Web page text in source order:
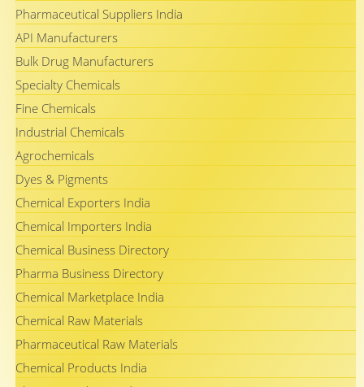
Pharmaceutical Suppliers India
API Manufacturers
Bulk Drug Manufacturers
Specialty Chemicals
Fine Chemicals
Industrial Chemicals
Agrochemicals
Dyes & Pigments
Chemical Exporters India
Chemical Importers India
Chemical Business Directory
Pharma Business Directory
Chemical Marketplace India
Chemical Raw Materials
Pharmaceutical Raw Materials
Chemical Products India